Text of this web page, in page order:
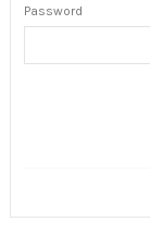
Password